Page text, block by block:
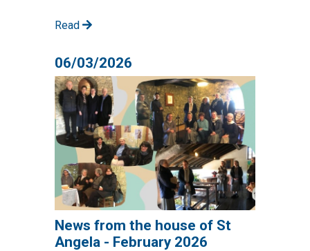
Read
06/03/2026
News from the house of St
Angela - February 2026